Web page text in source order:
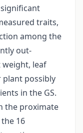
traits,
among the
out-
leaf
plant possibly
in the GS.
the proximate
16